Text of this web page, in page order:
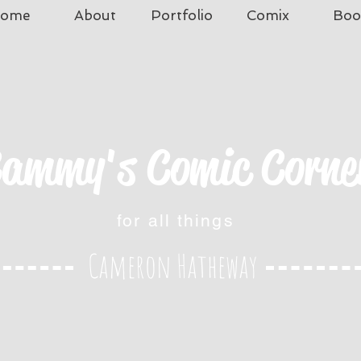
About Portfolio Comix
Comic
for all things
Cameron Hatheway